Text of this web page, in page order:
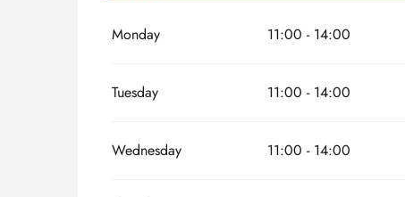
All year 2027
Monday 11:00 - 14:00
Tuesday 11:00 - 14:00
Wednesday 11:00 - 14:00